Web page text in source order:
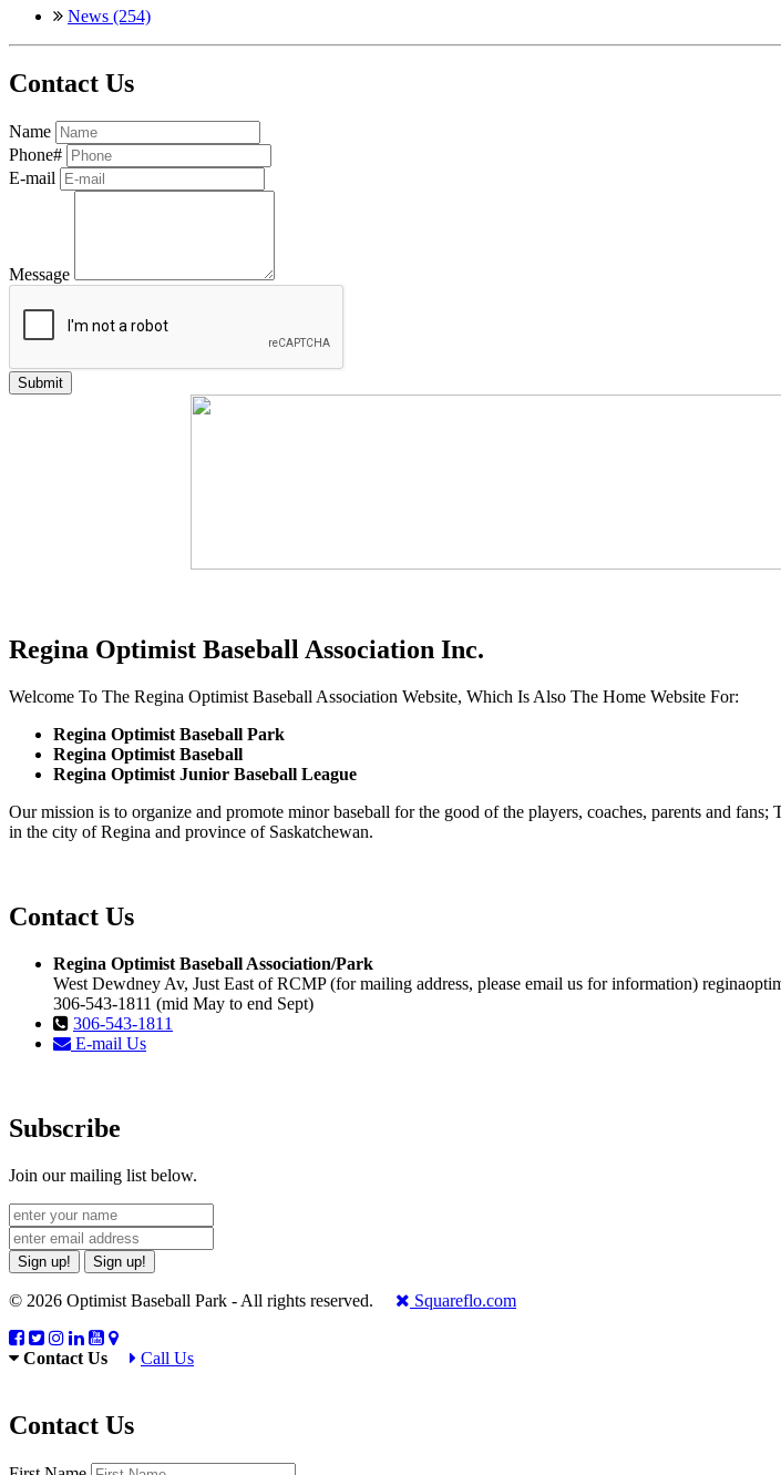
News (254)
Contact Us
Name
Phone#
E-mail
Message
Regina Optimist Baseball Association Inc.
Welcome To The Regina Optimist Baseball Association Website, Which Is Also The Home Website For:
Regina Optimist Baseball Park
Regina Optimist Baseball
Regina Optimist Junior Baseball League
Our mission is to organize and promote minor baseball for the good of the players, coaches, parents and
in the city of Regina and province of Saskatchewan.
Contact Us
Regina Optimist Baseball Association/Park
West Dewdney Av, Just East of RCMP (for mailing address, please email us for information)
306-543-1811 (mid May to end Sept)
306-543-1811
E-mail Us
Subscribe
Join our mailing list below.
Sign up! Sign up!
© 2026 Optimist Baseball Park - All rights reserved. Squareflo.com
Contact Us Call Us
Contact Us